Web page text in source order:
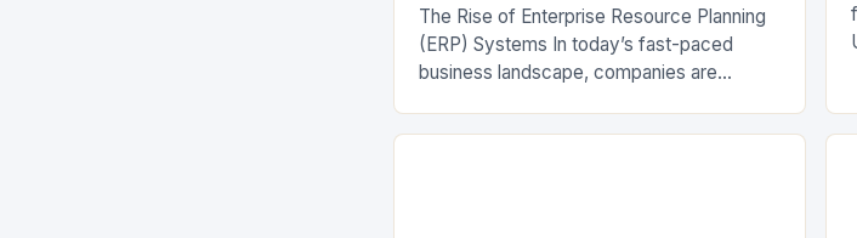
The Rise of Enterprise Resource Planning
(ERP) Systems In today’s fast-paced
business landscape, companies are
competitiveness. One key strategy is to